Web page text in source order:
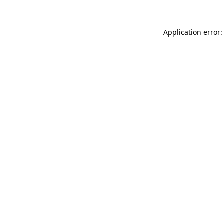
Application